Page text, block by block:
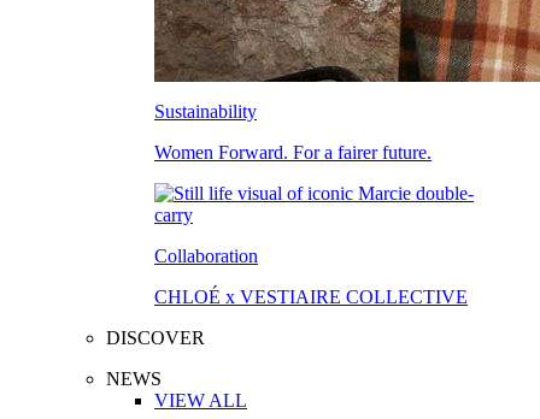
Sustainability
Women Forward. For a fairer future.
Collaboration
CHLOÉ x VESTIAIRE COLLECTIVE
DISCOVER
NEWS
VIEW ALL